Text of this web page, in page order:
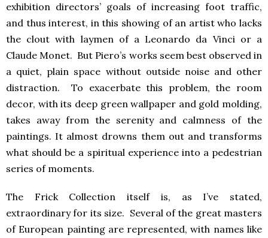
exhibition directors’ goals of increasing foot traffic,
and thus interest, in this showing of an artist who lacks
the clout with laymen of a Leonardo da Vinci or a
Claude Monet. But Piero’s works seem best observed in
a quiet, plain space without outside noise and other
distraction. To exacerbate this problem, the room
decor, with its deep green wallpaper and gold molding,
takes away from the serenity and calmness of the
paintings. It almost drowns them out and transforms
what should be a spiritual experience into a pedestrian
series of moments.
The Frick Collection itself is, as I’ve stated,
extraordinary for its size. Several of the great masters
of European painting are represented, with names like